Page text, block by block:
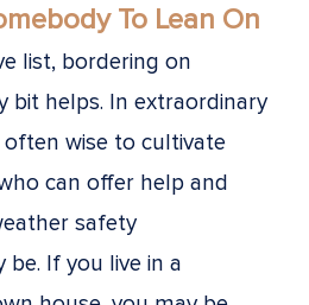
To Lean On
list, bordering on
bit helps. In extraordinary
often wise to cultivate
can offer help and
safety
be. If you live in a